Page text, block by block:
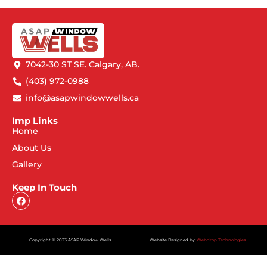
7042-30 ST SE. Calgary, AB.
(403) 972-0988
info@asapwindowwells.ca
Imp Links
Home
About Us
Gallery
Keep In Touch
Copyright © 2023 ASAP Window Wells Website Designed by: Webdrop Technologies